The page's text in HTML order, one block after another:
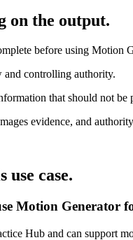
on the output.
before using Motion
and controlling authority.
that should not
evidence, and
use case.
Motion Generator
Hub and can support